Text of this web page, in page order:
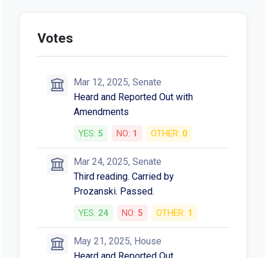
Reporting in Virginia: Healthcare
Employers Must Act Now - Jackson
Jackson Lewis • May 13, 2025
Oregon’s New Cannabis Laws: 2025
Edition - Harris Sliwoski LLP
Harris Sliwoski LLP • Jul 11, 2025
Gov. Kotek signs 16 new Oregon laws
covering cannabis, housing and more -